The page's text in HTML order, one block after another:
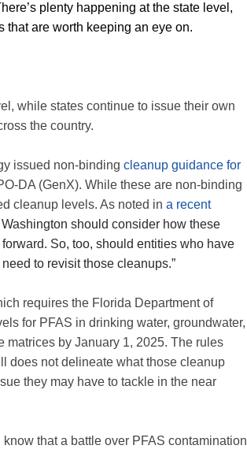
plenty happening at the state level,
that are worth keeping an eye on.
while states continue to issue their own
the country.
issued non-binding cleanup guidance for
DA (GenX). While these are non-binding
cleanup levels. As noted in a recent
should consider how these
So, too, should entities who have
to revisit those cleanups.”
requires the Florida Department of
for PFAS in drinking water, groundwater,
matrices by January 1, 2025. The rules
does not delineate what those cleanup
they may have to tackle in the near
that a battle over PFAS contamination